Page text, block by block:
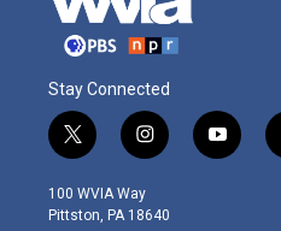
Stay Connected
t
w
i
t
i
n
s
t
y
o
100 WVIA Way
Pittston, PA 18640